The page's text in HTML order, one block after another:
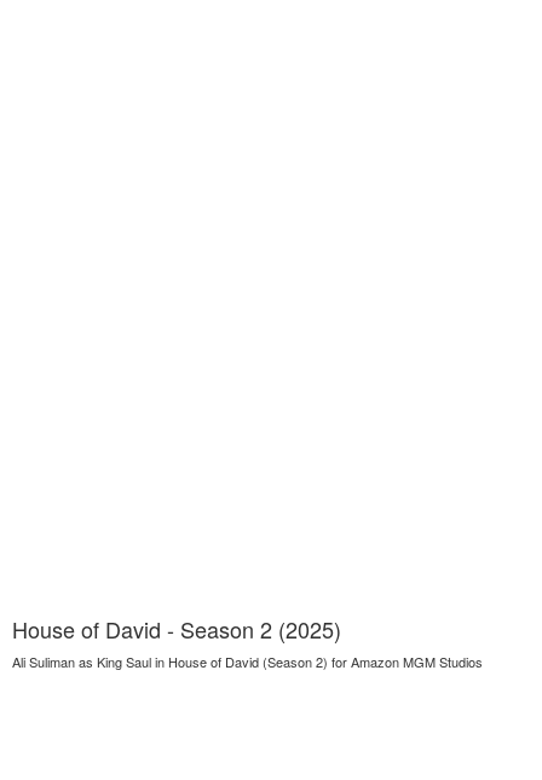
House of David - Season 2 (2025)
Ali Suliman as King Saul in House of David (Season 2) for Amazon MGM Studios